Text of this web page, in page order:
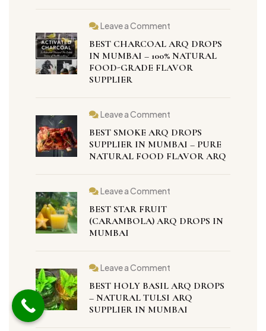
–
Natural
&
Pure
Leave a Comment
on
Charcoal
Arq
Drops
in
Mumbai
Food-
Grade
Flavor
Supplier
BEST CHARCOAL ARQ DROPS
IN MUMBAI – 100% NATURAL
FOOD-GRADE FLAVOR
SUPPLIER
Leave a Comment
on
Smoke
Arq
Drops
Supplier
Pure
Food
Flavor
Arq
BEST SMOKE ARQ DROPS
SUPPLIER IN MUMBAI – PURE
NATURAL FOOD FLAVOR ARQ
Leave a Comment
on
Star
Fruit
(Carambola)
Arq
BEST STAR FRUIT
(CARAMBOLA) ARQ DROPS IN
MUMBAI
Leave a Comment
on
Holy
Basil
Arq
Drops
BEST HOLY BASIL ARQ DROPS
– NATURAL TULSI ARQ
SUPPLIER IN MUMBAI